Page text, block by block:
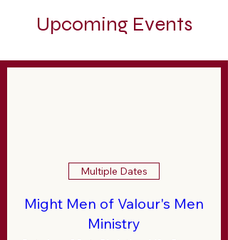
Upcoming Events
Multiple Dates
Might Men of Valour's Men
Ministry